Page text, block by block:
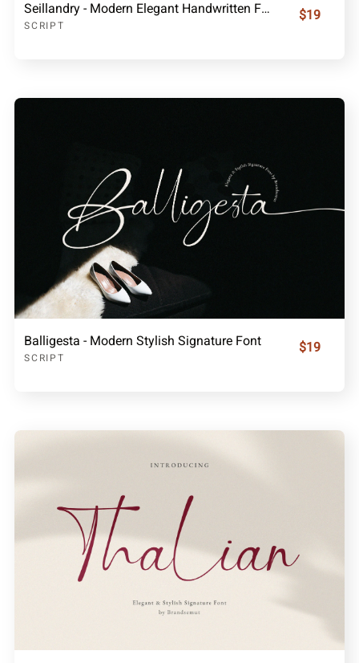
Seillandry - Modern Elegant Handwritten Font
SCRIPT
$19
Balligesta - Modern Stylish Signature Font
SCRIPT
$19